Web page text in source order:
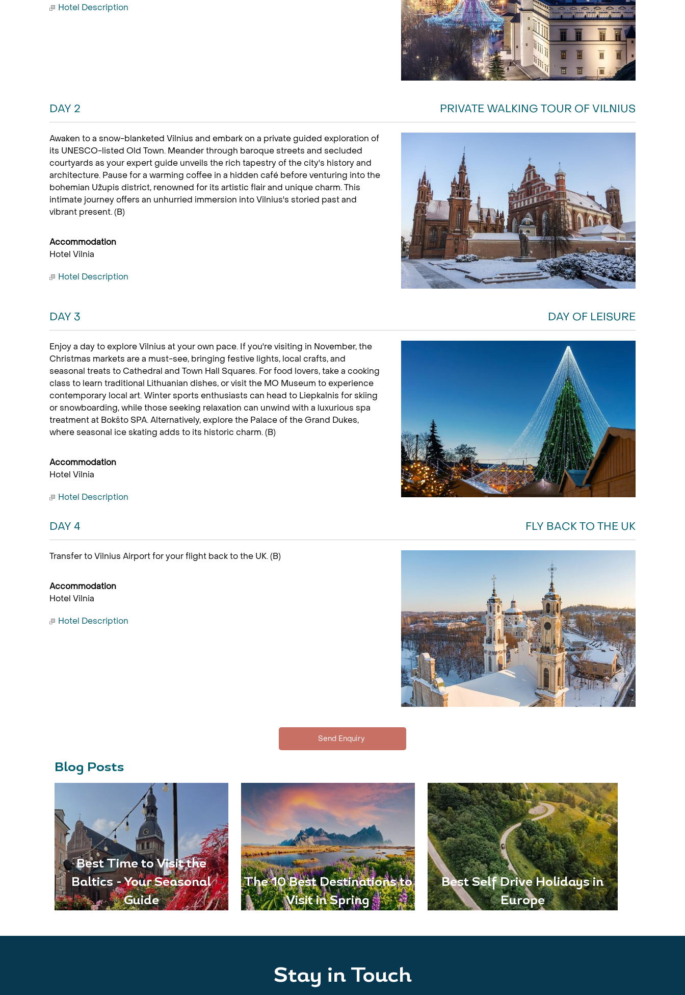
Hotel Description
DAY 2 PRIVATE WALKING TOUR OF VILNIUS
Awaken to a snow-blanketed Vilnius and embark on a private guided exploration of
its UNESCO-listed Old Town. Meander through baroque streets and secluded
courtyards as your expert guide unveils the rich tapestry of the city's history and
architecture. Pause for a warming coffee in a hidden café before venturing into the
bohemian Užupis district, renowned for its artistic flair and unique charm. This
intimate journey offers an unhurried immersion into Vilnius's storied past and
vibrant present. (B)
Accommodation
Hotel Vilnia
Hotel Description
DAY 3 DAY OF LEISURE
Enjoy a day to explore Vilnius at your own pace. If you're visiting in November, the
Christmas markets are a must-see, bringing festive lights, local crafts, and
seasonal treats to Cathedral and Town Hall Squares. For food lovers, take a cooking
class to learn traditional Lithuanian dishes, or visit the MO Museum to experience
contemporary local art. Winter sports enthusiasts can head to Liepkalnis for skiing
or snowboarding, while those seeking relaxation can unwind with a luxurious spa
treatment at Bokšto SPA. Alternatively, explore the Palace of the Grand Dukes,
where seasonal ice skating adds to its historic charm. (B)
Accommodation
Hotel Vilnia
Hotel Description
DAY 4 FLY BACK TO THE UK
Transfer to Vilnius Airport for your flight back to the UK. (B)
Accommodation
Hotel Vilnia
Hotel Description
Blog Posts
Best Time to Visit the
Baltics - Your Seasonal
Guide
The 10 Best Destinations to
Visit in Spring
Best Self Drive Holidays in
Europe
Stay in Touch